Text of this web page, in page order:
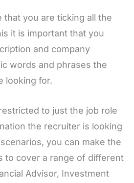
you are ticking all the
it is important that you
and company
words and phrases the
looking for.
to just the job role
the recruiter is looking
you can make the
to cover a range of different
Advisor, Investment